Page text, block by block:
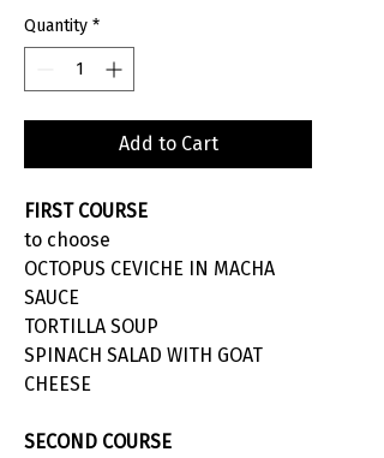
Quantity *
Add to Cart
FIRST COURSE
to choose
OCTOPUS CEVICHE IN MACHA
SAUCE
TORTILLA SOUP
SPINACH SALAD WITH GOAT
CHEESE
SECOND COURSE